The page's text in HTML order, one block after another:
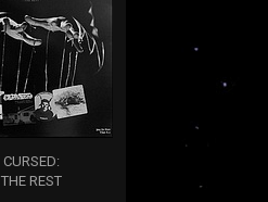
CURSED:
THE REST